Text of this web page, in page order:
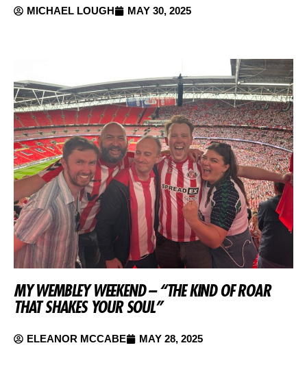
MICHAEL LOUGH MAY 30, 2025
MY WEMBLEY WEEKEND – “THE KIND OF ROAR
THAT SHAKES YOUR SOUL”
ELEANOR MCCABE MAY 28, 2025